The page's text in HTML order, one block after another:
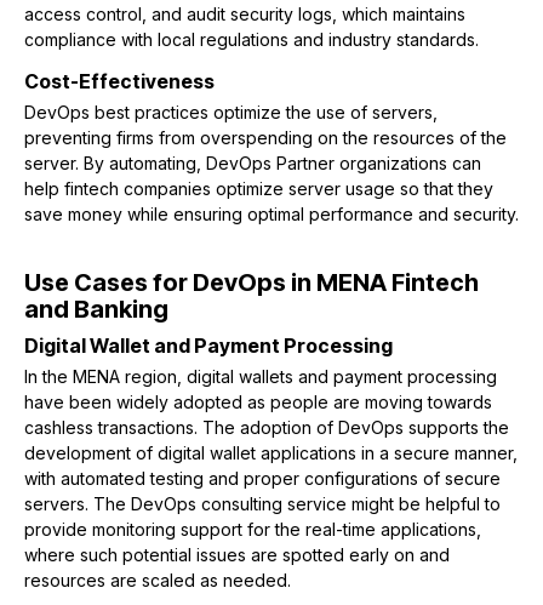
access control, and audit security logs, which maintains
compliance with local regulations and industry standards.
Cost-Effectiveness
DevOps best practices optimize the use of servers,
preventing firms from overspending on the resources of the
server. By automating, DevOps Partner organizations can
help fintech companies optimize server usage so that they
save money while ensuring optimal performance and security.
Use Cases for DevOps in MENA Fintech
and Banking
Digital Wallet and Payment Processing
In the MENA region, digital wallets and payment processing
have been widely adopted as people are moving towards
cashless transactions. The adoption of DevOps supports the
development of digital wallet applications in a secure manner,
with automated testing and proper configurations of secure
servers. The DevOps consulting service might be helpful to
provide monitoring support for the real-time applications,
where such potential issues are spotted early on and
resources are scaled as needed.